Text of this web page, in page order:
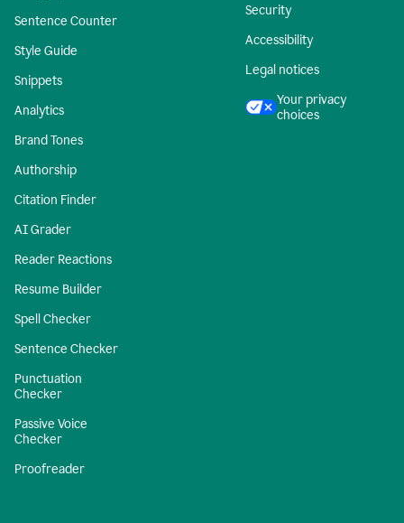
Sentence Counter
Style Guide
Snippets
Analytics
Brand Tones
Authorship
Citation Finder
AI Grader
Reader Reactions
Resume Builder
Spell Checker
Sentence Checker
Punctuation
Checker
Passive Voice
Checker
Proofreader
Security
Accessibility
Legal notices
Your privacy
choices